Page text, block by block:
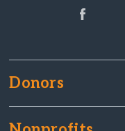
Donors